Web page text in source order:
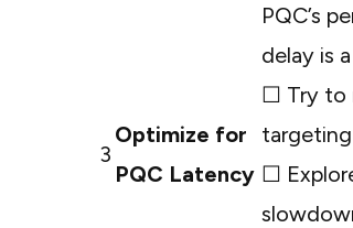
3
Optimize for
PQC Latency
PQC’s
delay is
☐ Try to
☐